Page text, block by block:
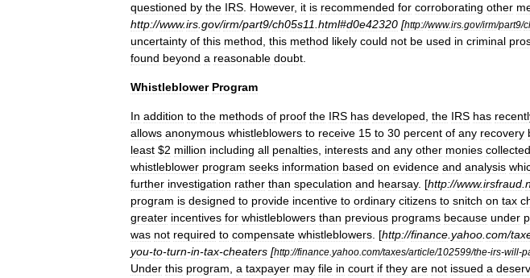
questioned by the IRS However, it is recommended for corroborating other
http://www.irs gov/irm/part9/ch05s11 html#d0e42320 [http://www.irs gov/irm/part9/
uncertainty of this method this method likely could not be used in criminal
found beyond a reasonable doubt
Whistleblower Program
In addition to the methods of proof the IRS has developed the IRS has
allows anonymous whistleblowers to receive 15 to 30 percent of any recovery
least $2 million including all penalties interests and any other monies collected
whistleblower program seeks information based on evidence and analysis
further investigation rather than speculation and hearsay. [http://www.irsfraud
program is designed to provide incentive to ordinary citizens to snitch on tax
greater incentives for whistleblowers than previous programs because under
was not required to compensate whistleblowers . [http://finance yahoo com/
you-to-turn-in-tax-cheaters [http://finance yahoo com/taxes/article/102599/the-irs-will-
Under this program a taxpayer may file in court if they are not issued a